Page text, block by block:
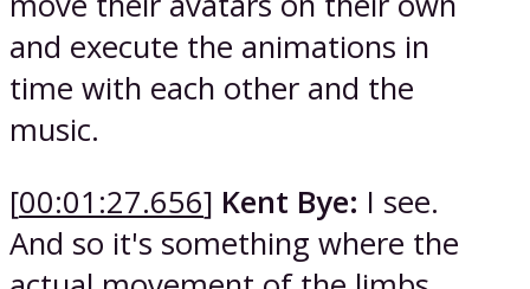
and execute the animations in
time with each other and the
music.
[00:01:27.656] Kent Bye: I see.
And so it's something where the